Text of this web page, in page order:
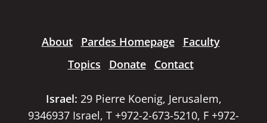
About Pardes Homepage
Faculty
Topics
Donate Contact
Israel: 29 Pierre Koenig, Jerusalem,
9346937 Israel, T +972-2-673-5210, F +972-